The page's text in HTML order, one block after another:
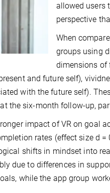
allowed users
perspective
When
groups using
dimensions of
and future self),
with the future self).
the six-month follow-up,
impact of VR on goal
rates (effect size d
shifts in mindset into
due to differences in
while the app group